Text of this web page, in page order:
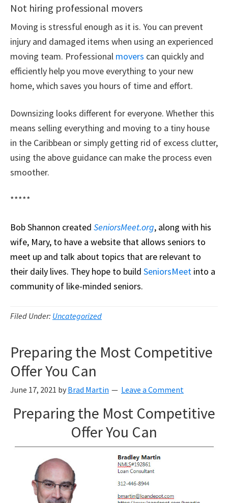
Not hiring professional movers
Moving is stressful enough as it is. You can prevent
injury and damaged items when using an experienced
moving team. Professional movers can quickly and
efficiently help you move everything to your new
home, which saves you hours of time and effort.
Downsizing looks different for everyone. Whether this
means selling everything and moving to a tiny house
in the Caribbean or simply getting rid of excess clutter,
using the above guidance can make the process even
smoother.
*****
Bob Shannon created SeniorsMeet.org, along with his
wife, Mary, to have a website that allows seniors to
meet up and talk about topics that are relevant to
their daily lives. They hope to build SeniorsMeet into a
community of like-minded seniors.
Filed Under: Uncategorized
Preparing the Most Competitive
Offer You Can
June 17, 2021 by Brad Martin Leave a Comment
Preparing the Most Competitive
Offer You Can